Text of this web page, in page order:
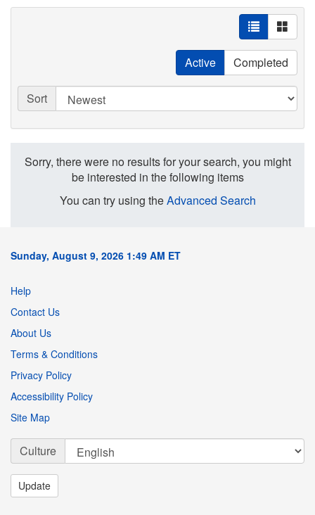
Active Completed
Sort
Sorry, there were no results for your search, you might
be interested in the following items
You can try using theAdvanced Search
Sunday, August 9, 2026 1:49 AM ET
Help
Contact Us
About Us
Terms & Conditions
Privacy Policy
Accessibility Policy
Site Map
Culture